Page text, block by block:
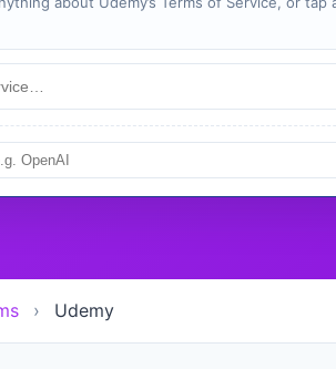
› Udemy